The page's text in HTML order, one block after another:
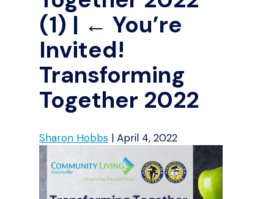
(1) | ← You’re
Invited!
Transforming
Together 2022
Sharon Hobbs | April 4, 2022